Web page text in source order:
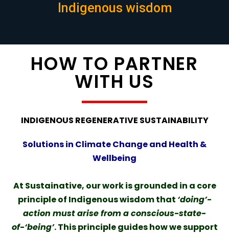
Indigenous wisdom
HOW TO PARTNER
WITH US
INDIGENOUS REGENERATIVE SUSTAINABILITY
Solutions in Climate Change and Health &
Wellbeing
At Sustainative, our work is grounded in a core
principle of Indigenous wisdom that ‘doing’-
action must arise from a conscious-state-
of-‘being’. This principle guides how we support